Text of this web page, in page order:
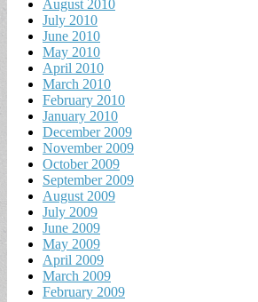
August 2010
July 2010
June 2010
May 2010
April 2010
March 2010
February 2010
January 2010
December 2009
November 2009
October 2009
September 2009
August 2009
July 2009
June 2009
May 2009
April 2009
March 2009
February 2009